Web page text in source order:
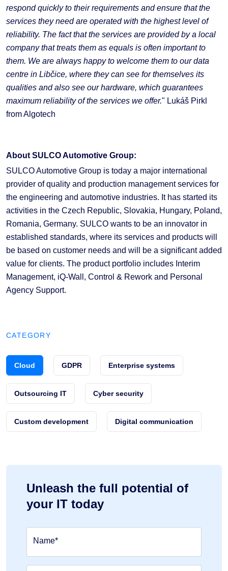
respond quickly to their requirements and ensure that the
services they need are operated with the highest level of
reliability. The fact that the services are provided by a local
company that treats them as equals is often important to
them. We are always happy to welcome them to our data
centre in Libčice, where they can see for themselves its
qualities and also see our hardware, which guarantees
maximum reliability of the services we offer." Lukáš Pirkl
from Algotech
About SULCO Automotive Group:
SULCO Automotive Group is today a major international
provider of quality and production management services for
the engineering and automotive industries. It has started its
activities in the Czech Republic, Slovakia, Hungary, Poland,
Romania, Germany. SULCO wants to be an innovator in
established standards, where its services and products will
be based on customer needs and will be a significant added
value for clients. The product portfolio includes Interim
Management, iQ-Wall, Control & Rework and Personal
Agency Support.
CATEGORY
Cloud GDPR Enterprise systems
Outsourcing IT Cyber security
Custom development Digital communication
Unleash the full potential of
your IT today
Name*